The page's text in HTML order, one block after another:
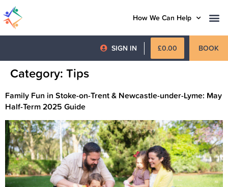
How We Can Help
SIGN IN £0.00 BOOK
Category: Tips
Family Fun in Stoke-on-Trent & Newcastle-under-Lyme: May
Half-Term 2025 Guide